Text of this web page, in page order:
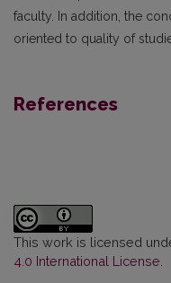
faculty. In addition, the
oriented to quality of
References
This work is licensed
4.0 International License